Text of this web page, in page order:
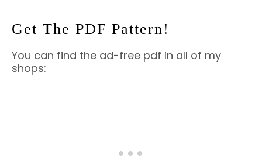
Get The PDF Pattern!
You can find the ad-free pdf in all of my
shops: